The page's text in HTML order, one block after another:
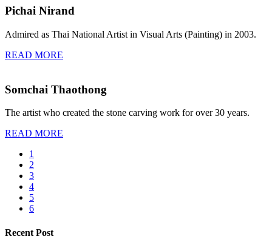
Pichai Nirand
Admired as Thai National Artist in Visual Arts (Painting) in 2003.
READ MORE
Somchai Thaothong
The artist who created the stone carving work for over 30 years.
READ MORE
1
2
3
4
5
6
Recent Post